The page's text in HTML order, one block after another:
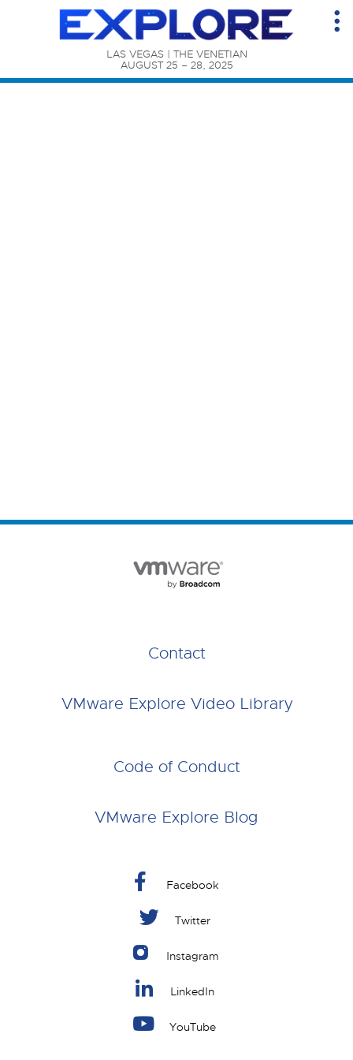
LAS VEGAS | THE VENETIAN
AUGUST 25 – 28, 2025
Contact
VMware Explore Video Library
Code of Conduct
VMware Explore Blog
Facebook
Twitter
Instagram
LinkedIn
YouTube